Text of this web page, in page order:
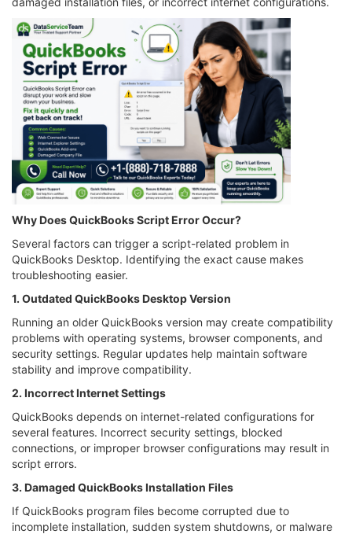
Why Does QuickBooks Script Error Occur?
Several factors can trigger a script-related problem in
QuickBooks Desktop. Identifying the exact cause makes
troubleshooting easier.
1. Outdated QuickBooks Desktop Version
Running an older QuickBooks version may create compatibility
problems with operating systems, browser components, and
security settings. Regular updates help maintain software
stability and improve compatibility.
2. Incorrect Internet Settings
QuickBooks depends on internet-related configurations for
several features. Incorrect security settings, blocked
connections, or improper browser configurations may result in
script errors.
3. Damaged QuickBooks Installation Files
If QuickBooks program files become corrupted due to
incomplete installation, sudden system shutdowns, or malware